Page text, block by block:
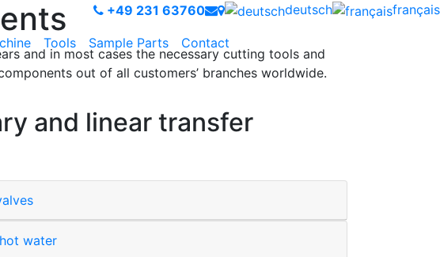
+49 231 63760 deutsch français
Tools Sample Parts Contact
and in most cases the necessary cutting tools and
out of all customers’ branches worldwide.
and linear transfer
water